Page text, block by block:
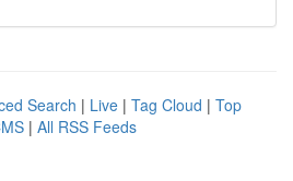
Search | Live | Tag Cloud | Top
| All RSS Feeds